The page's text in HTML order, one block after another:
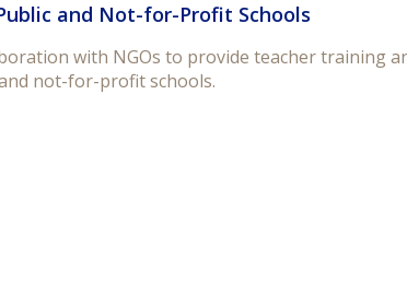
and Not-for-Profit Schools
with NGOs to provide teacher training
not-for-profit schools.